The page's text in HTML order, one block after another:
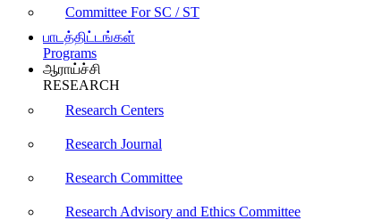
Committee For SC / ST
பாடத்திட்டங்கள்
Programs
ஆராய்ச்சி
RESEARCH
Research Centers
Research Journal
Research Committee
Research Advisory and Ethics Committee